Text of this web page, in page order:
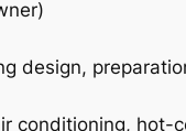
design,
conditioning, hot-